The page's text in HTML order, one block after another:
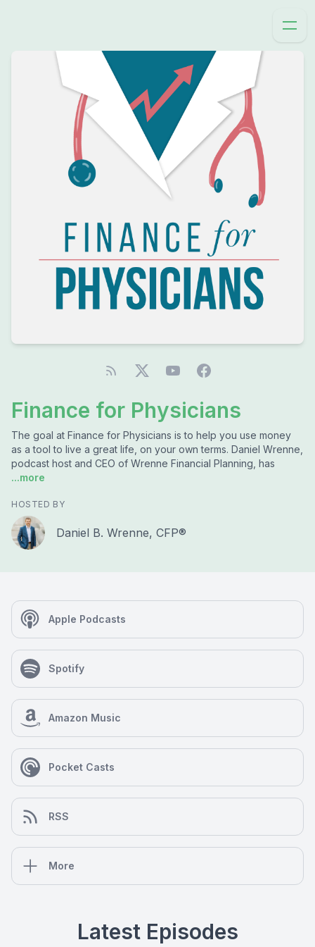
Finance for Physicians
The goal at Finance for Physicians is to help you use money
as a tool to live a great life, on your own terms. Daniel Wrenne,
podcast host and CEO of Wrenne Financial Planning, has
...more
HOSTED BY
Daniel B. Wrenne, CFP®
Apple Podcasts
Spotify
Amazon Music
Pocket Casts
RSS
More
Latest Episodes